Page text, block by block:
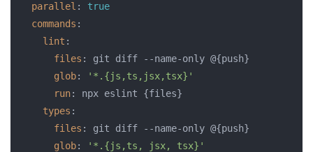
parallel : true
commands :
lint :
files : git diff --name-only @{push}
glob:
'*.{js,ts,jsx,tsx}'
run: npx eslint {files}
types :
files : git diff --name-only @{push}
glob:
'*.{js,ts, jsx, tsx}'